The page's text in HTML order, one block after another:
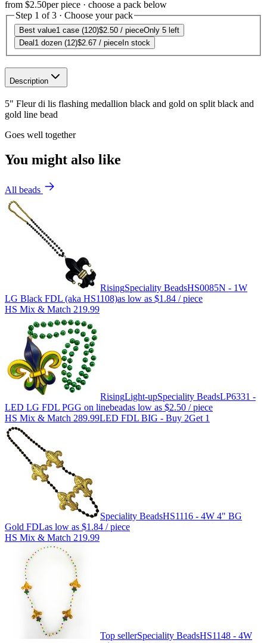
from $2.50per piece · choose a pack below
Step 1 of 3 · Choose your pack
Best value1 case (120)$2.50 / pieceOnly 5 left
Deal 1 dozen (12)$2.67 / piece In stock
Description
5" Fleur di lis flashing medallion black and gold on split black and
gold line bead
Goes well together
You might also like
All beads
RisingSpeciality BeadsHS0085N - 1W
LG Black FDL (aka HS1108)as low as $1.84 / piece
HS Mix & Match 219.99
RisingLight-upSpeciality BeadsLP6331 -
LED LG FDL PGG on linebeadas low as $2.50 / piece
HS Mix & Match 289.99LED FDL BIG - Buy 2Get 1
Speciality BeadsHS1116 - 4W 4" BG
Gold FDLas low as $1.84 / piece
HS Mix & Match 219.99
Top sellerSpeciality BeadsHS1148 - 4W